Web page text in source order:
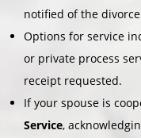
notified of the
Options for service
or private process
receipt requested.
If your spouse is
Service,